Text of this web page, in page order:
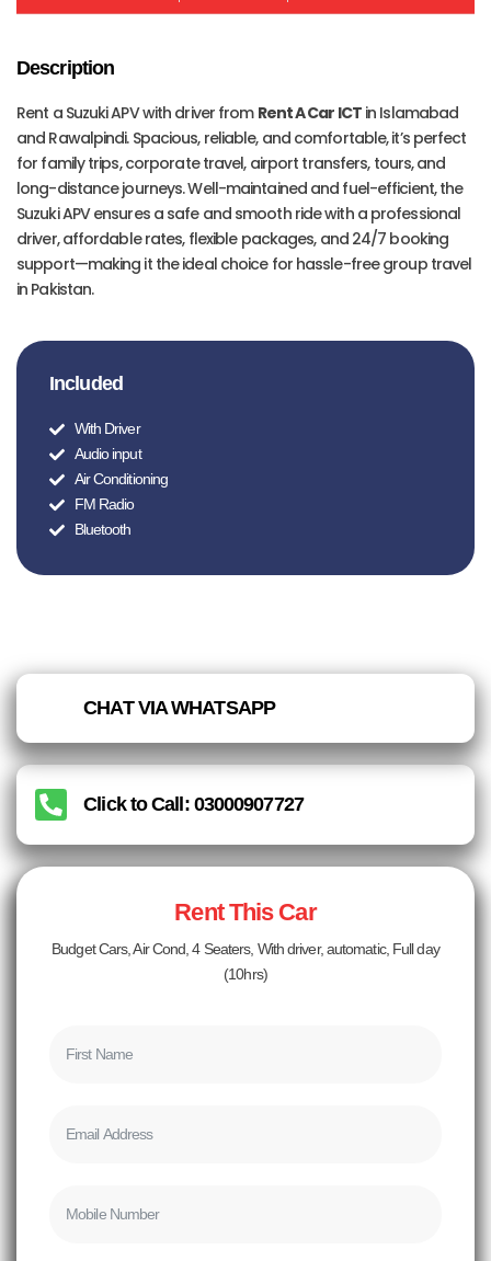
Description
Rent a Suzuki APV with driver from Rent A Car ICTin Islamabad
and Rawalpindi. Spacious, reliable, and comfortable, it’s perfect
for family trips, corporate travel, airport transfers, tours, and
long-distance journeys. Well-maintained and fuel-efficient, the
Suzuki APV ensures a safe and smooth ride with a professional
driver, affordable rates, flexible packages, and 24/7 booking
support—making it the ideal choice for hassle-free group travel
in Pakistan.
Included
With Driver
Audio input
Air Conditioning
FM Radio
Bluetooth
CHAT VIA WHATSAPP
Click to Call: 03000907727
Rent This Car
Budget Cars, Air Cond, 4 Seaters, With driver, automatic, Full day
(10hrs)